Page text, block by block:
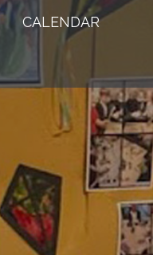
CALENDAR